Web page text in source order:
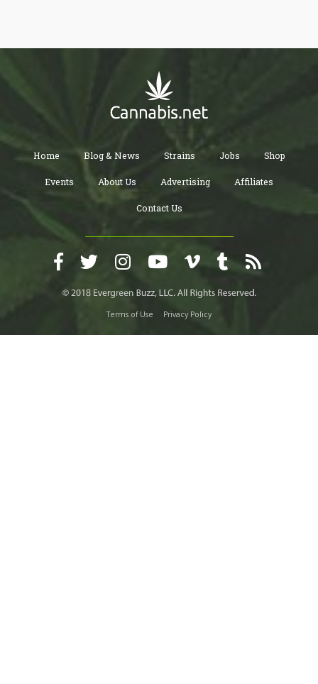
Home Blog & News Strains Jobs Shop
Events About Us Advertising Affiliates
Contact Us
Terms of Use Privacy Policy